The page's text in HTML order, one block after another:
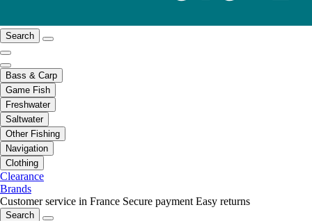
Search
Bass & Carp
Game Fish
Freshwater
Saltwater
Other Fishing
Navigation
Clothing
Clearance
Brands
Customer service in France Secure payment Easy returns
Search